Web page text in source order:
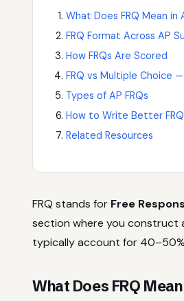
What Does FRQ Mean in
FRQ Format Across AP
How FRQs Are Scored
FRQ vs Multiple Choice
Types of AP FRQs
How to Write Better
Related Resources
FRQ stands for Free
section where you construct
typically account for
What Does FRQ